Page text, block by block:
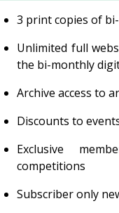
3 print copies of
Unlimited full
the bi-monthly
Archive access to
Discounts to
Exclusive
competitions
Subscriber only